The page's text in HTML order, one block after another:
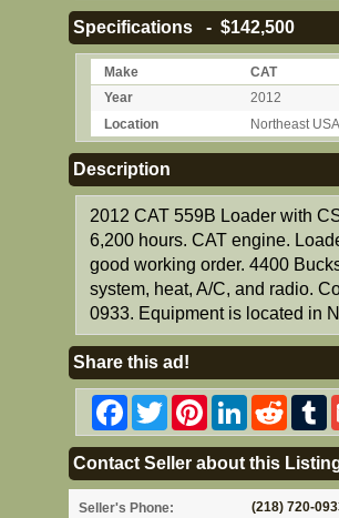
Specifications - $142,500
Make CAT
Year
2012
Location
Northeast USA
Description
2012 CAT 559B Loader with
6,200 hours. CAT engine.
good working order. 4400
system, heat, A/C, and radio.
0933. Equipment is located in
Share this ad!
Facebook
TwitterPinterestLinkedInReddit
Contact Seller about this
Seller's Phone: (218) 720-